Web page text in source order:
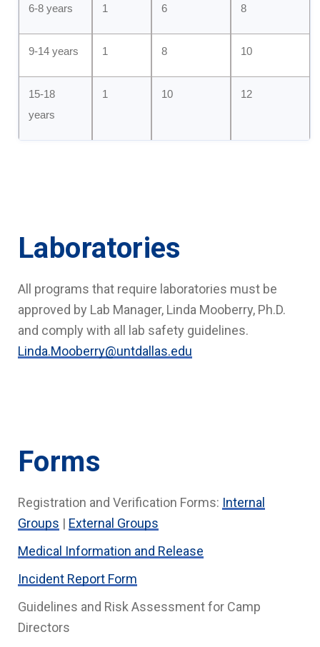
6-8 years 1 6 8
9-14 years 1 8 10
15-18
years
1 10 12
Laboratories
All programs that require laboratories must be
approved by Lab Manager, Linda Mooberry, Ph.D.
and comply with all lab safety guidelines.
Linda.Mooberry@untdallas.edu
Forms
Registration and Verification Forms: Internal
Groups | External Groups
Medical Information and Release
Incident Report Form
Guidelines and Risk Assessment for Camp
Directors